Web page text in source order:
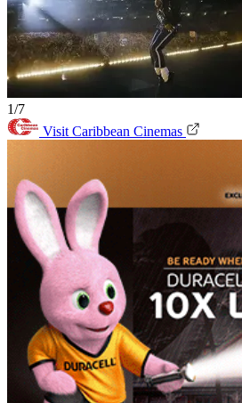
1/7
Visit Caribbean Cinemas